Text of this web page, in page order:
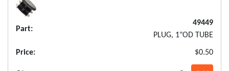
Part:
49449
PLUG, 1"OD TUBE
Price: $0.50